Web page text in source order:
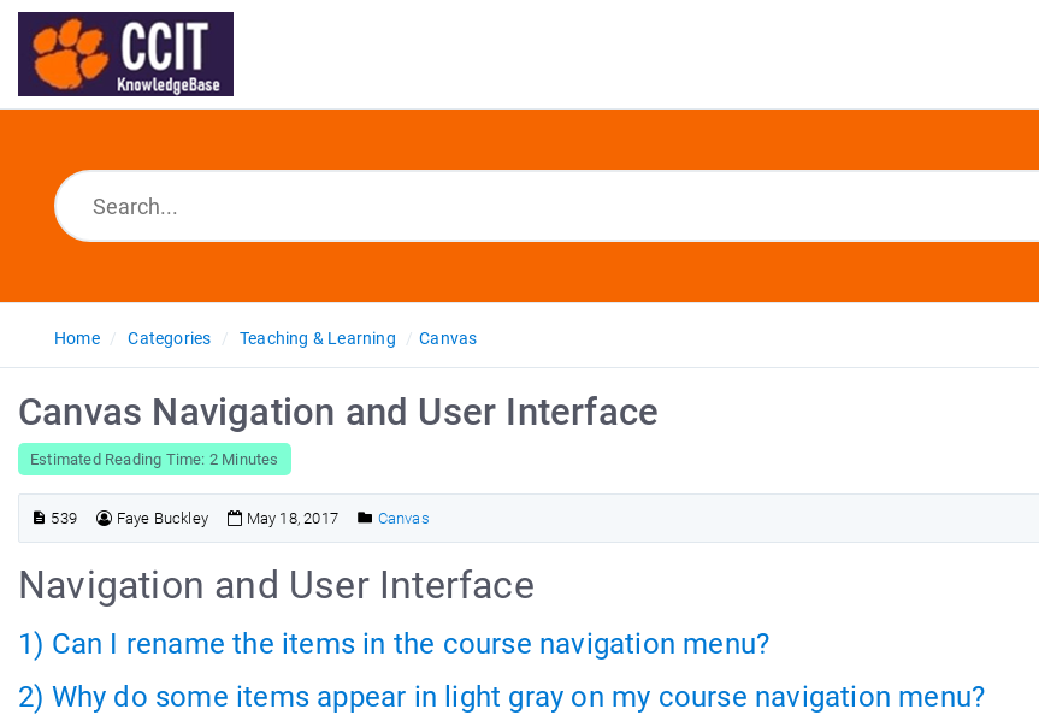
Home Categories Teaching & Learning Canvas
Canvas Navigation and User Interface
Estimated Reading Time: 2 Minutes
539 Faye Buckley May 18, 2017 Canvas
Navigation and User Interface
1) Can I rename the items in the course navigation menu?
2) Why do some items appear in light gray on my course navigation menu?